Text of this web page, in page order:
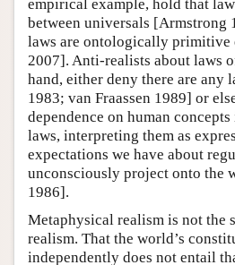
empirical example, hold that
between universals [Armstrong
laws are ontologically
2007]. Anti-realists about laws
hand, either deny there are any
1983; van Fraassen 1989] or
dependence on human
laws, interpreting them as
expectations we have about
unconsciously project onto the
1986].
Metaphysical realism is not the
realism. That the world’s
independently does not entail